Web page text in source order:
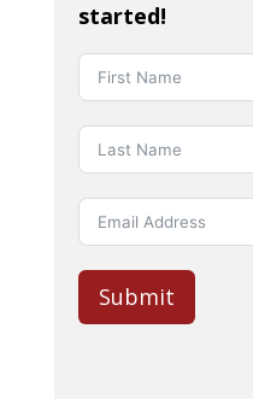
started!
Submit